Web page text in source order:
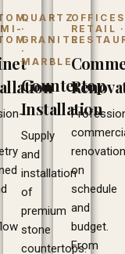
QUARTZ
·
GRANITE
·
MARBLE
Countertop
Installation
Supply
and
installation
of
premium
stone
countertops.
RETAIL ·
on
schedule
and
budget.
From